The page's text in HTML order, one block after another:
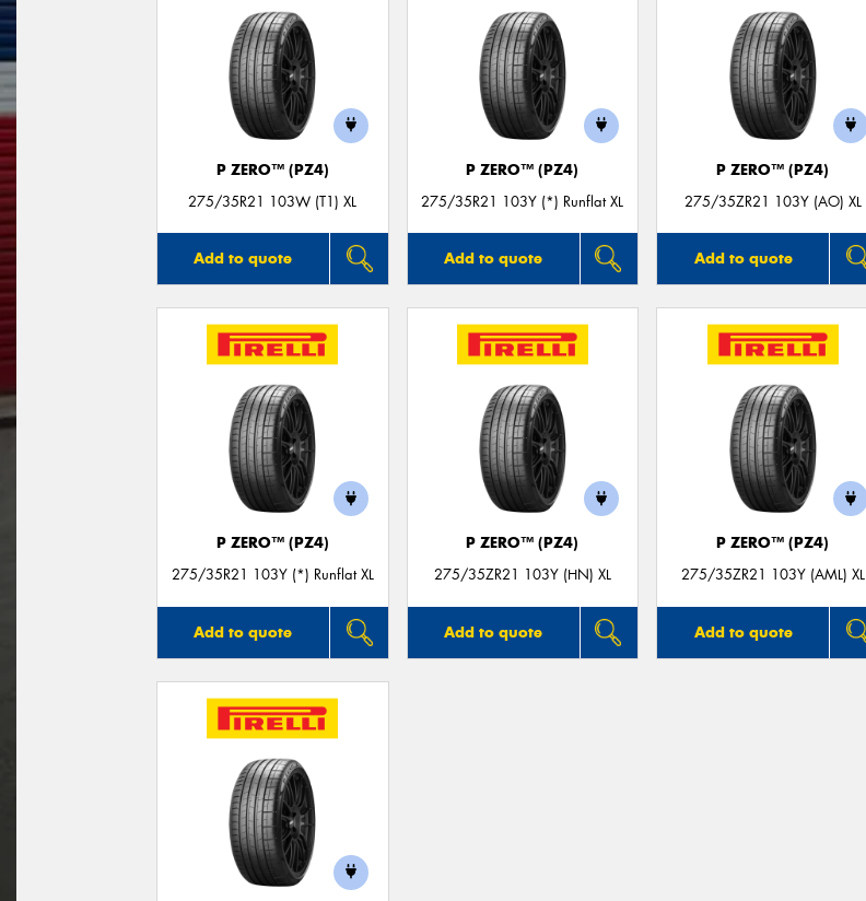
P ZERO™ (PZ4)
275/35R21 103W (T1) XL
Add to quote
P ZERO™ (PZ4)
275/35R21 103Y (*) Runflat XL
Add to quote
P ZERO™ (PZ4)
275/35ZR21 103Y (AO) XL
Add to quote
P ZERO™ (PZ4)
275/35R21 103Y (*) Runflat XL
Add to quote
P ZERO™ (PZ4)
275/35ZR21 103Y (HN) XL
Add to quote
P ZERO™ (PZ4)
275/35ZR21 103Y (AML) XL
Add to quote